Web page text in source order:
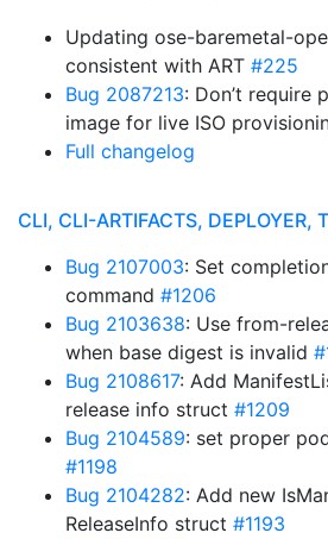
Updating ose-baremetal-
consistent with ART #225
Bug 2087213: Don’t require
image for live ISO
Full changelog
CLI, CLI-ARTIFACTS, DEPLOYER,
Bug 2107003: Set
command #1206
Bug 2103638: Use from-
when base digest is invalid
Bug 2108617: Add
release info struct #1209
Bug 2104589: set proper
#1198
Bug 2104282: Add new
ReleaseInfo struct #1193